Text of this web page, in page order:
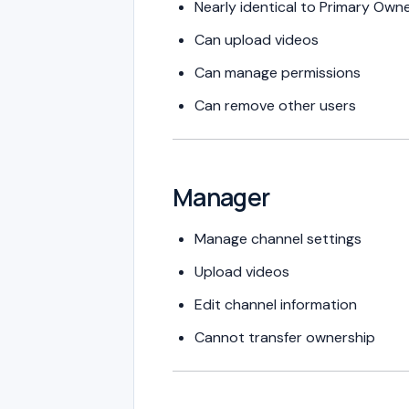
Nearly identical to Primary
Can upload videos
Can manage permissions
Can remove other users
Manager
Manage channel settings
Upload videos
Edit channel information
Cannot transfer ownership